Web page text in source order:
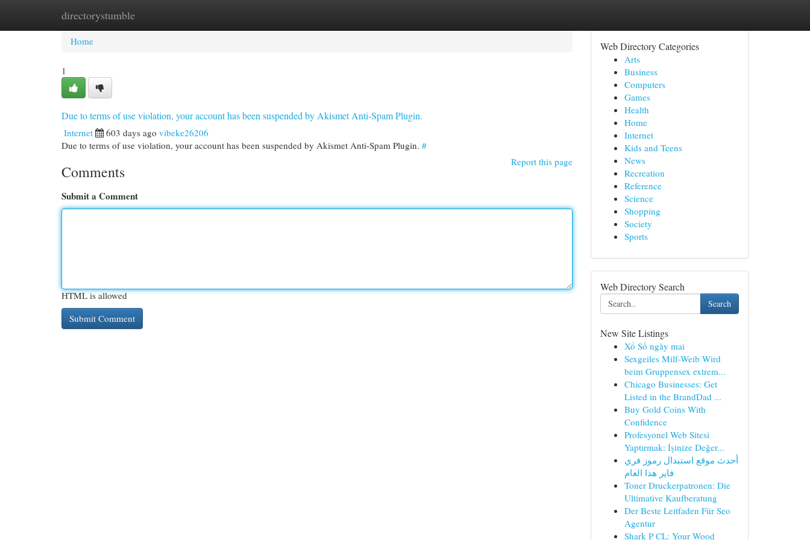
directorystumble
Home New Site Listings
Home
1
Due to terms of use violation, your account has been suspended by Akismet Anti-Spam Plugin.
Internet 603 days ago vibeke26206
Due to terms of use violation, your account has been suspended by Akismet Anti-Spam Plugin. #
Report this page
Comments
Submit a Comment
HTML is allowed
Web Directory Categories
Arts
Business
Computers
Games
Health
Home
Internet
Kids and Teens
News
Recreation
Reference
Science
Shopping
Society
Sports
Web Directory Search
Search
New Site Listings
Xổ Số ngày mai
Sexgeiles Milf-Weib Wird
beim Gruppensex extrem...
Chicago Businesses: Get
Listed in the BrandDad ...
Buy Gold Coins With
Confidence
Profesyonel Web Sitesi
Yaptırmak: İşinize Değer...
أحدث موقع استبدال رموز فري
فاير هذا العام
Toner Druckerpatronen: Die
Ultimative Kaufberatung
Der Beste Leitfaden Für Seo
Agentur
Shark P CL: Your Wood